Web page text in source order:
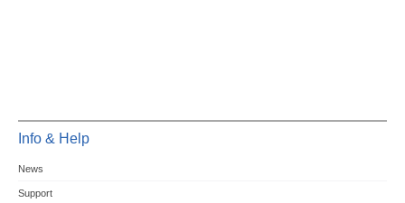
Info & Help
News
Support